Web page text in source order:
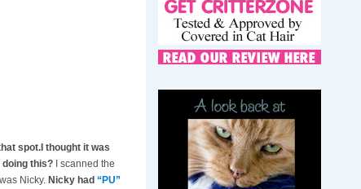
spot.I thought it was
this?I scanned the
Nicky. Nicky had “PU”